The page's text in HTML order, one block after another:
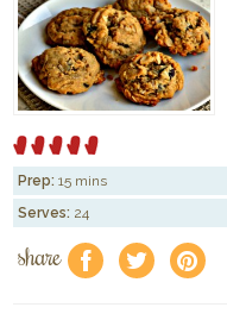
Prep: 15 mins
Serves: 24
share f a e